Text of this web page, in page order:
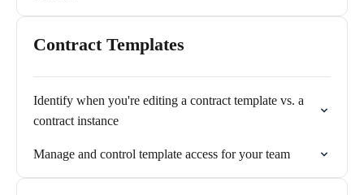
Contract Templates
Identify when you're editing a contract template vs. a
contract instance
Manage and control template access for your team